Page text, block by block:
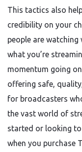
This tactics also
credibility on your
people are
what you’re
momentum going
offering safe,
for broadcasters
the vast world of
started or looking
when you purchase